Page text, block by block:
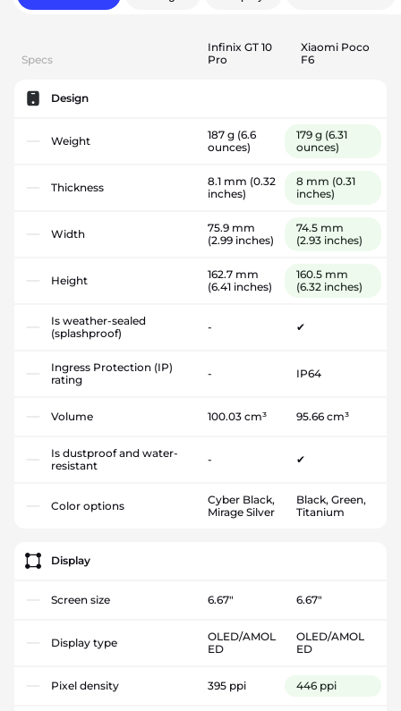
Specs
Infinix GT 10
Pro
Xiaomi Poco
F6
Design
Weight 187 g (6.6
ounces)
179 g (6.31
ounces)
Thickness 8.1 mm (0.32
inches)
8 mm (0.31
inches)
Width
75.9 mm
(2.99 inches)
74.5 mm
(2.93 inches)
Height
162.7 mm
(6.41 inches)
160.5 mm
(6.32 inches)
Is weather-sealed
(splashproof)
- ✔
Ingress Protection (IP)
rating
- IP64
Volume 100.03 cm³ 95.66 cm³
Is dustproof and water-
resistant
- ✔
Color options
Cyber Black,
Mirage Silver
Black, Green,
Titanium
Display
Screen size 6.67" 6.67"
Display type
OLED/AMOL
ED
OLED/AMOL
ED
Pixel density 395 ppi 446 ppi